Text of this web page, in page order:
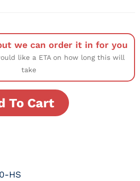
we can order it in for you
like a ETA on how long this will
take
To Cart
HS